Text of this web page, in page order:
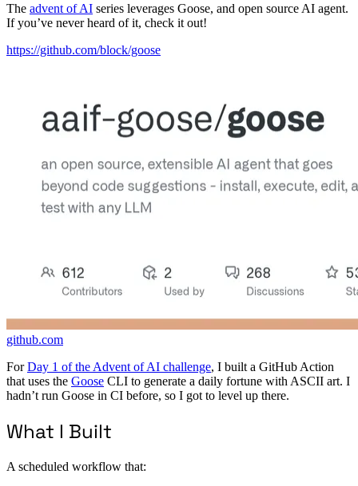
The advent of AI series leverages Goose, and open source AI agent.
If you’ve never heard of it, check it out!
https://github.com/block/goose
github.com
ForDay 1 of the Advent of AI challenge, I built a GitHub Action
that uses the Goose CLI to generate a daily fortune with ASCII art. I
hadn’t run Goose in CI before, so I got to level up there.
What I Built
A scheduled workflow that: